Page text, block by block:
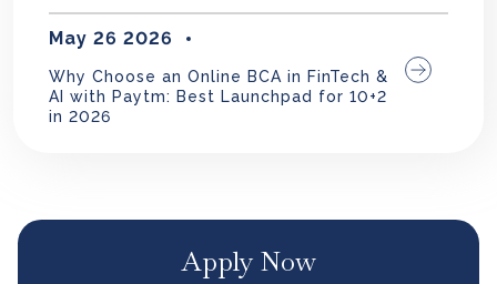
May 26 2026
Why Choose an Online BCA in FinTech &
AI with Paytm: Best Launchpad for 10+2
in 2026
Apply Now